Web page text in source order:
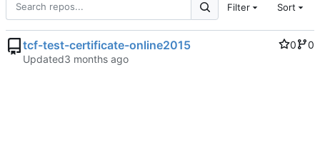
Filter Sort
tcf-test-certificate-online2015 0
0
Updated